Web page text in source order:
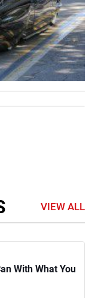
VIEW ALL
With What You